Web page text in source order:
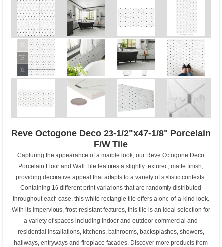
Reve Octogone Deco 23-1/2"x47-1/8" Porcelain
F/W Tile
Capturing the appearance of a marble look, our Reve Octogone Deco
Porcelain Floor and Wall Tile features a slightly textured, matte finish,
providing decorative appeal that adapts to a variety of stylistic contexts.
Containing 16 different print variations that are randomly distributed
throughout each case, this white rectangle tile offers a one-of-a-kind look.
With its impervious, frost-resistant features, this tile is an ideal selection for
a variety of spaces including indoor and outdoor commercial and
residential installations, kitchens, bathrooms, backsplashes, showers,
hallways, entryways and fireplace facades. Discover more products from